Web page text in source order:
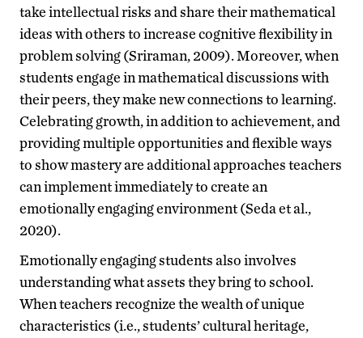
take intellectual risks and share their mathematical
ideas with others to increase cognitive flexibility in
problem solving (Sriraman, 2009). Moreover, when
students engage in mathematical discussions with
their peers, they make new connections to learning.
Celebrating growth, in addition to achievement, and
providing multiple opportunities and flexible ways
to show mastery are additional approaches teachers
can implement immediately to create an
emotionally engaging environment (Seda et al.,
2020).
Emotionally engaging students also involves
understanding what assets they bring to school.
When teachers recognize the wealth of unique
characteristics (i.e., students’ cultural heritage,